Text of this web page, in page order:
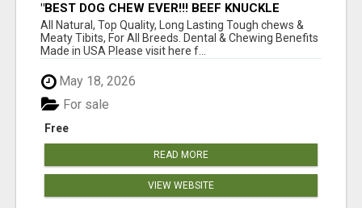
"BEST DOG CHEW EVER!!! BEEF KNUCKLE
BONES!"
All Natural, Top Quality, Long Lasting Tough chews &
Meaty Tibits, For All Breeds. Dental & Chewing Benefits
Made in USA Please visit here f...
May 18, 2026
Free
For sale
READ MORE
VIEW WEBSITE